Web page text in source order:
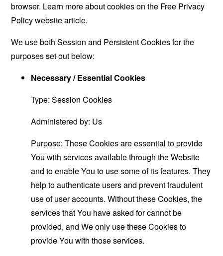
browser. Learn more about cookies on the Free Privacy
Policy websitearticle.
We use both Session and Persistent Cookies for the
purposes set out below:
Necessary / Essential Cookies
Type: Session Cookies
Administered by: Us
Purpose: These Cookies are essential to provide
You with services available through the Website
and to enable You to use some of its features. They
help to authenticate users and prevent fraudulent
use of user accounts. Without these Cookies, the
services that You have asked for cannot be
provided, and We only use these Cookies to
provide You with those services.